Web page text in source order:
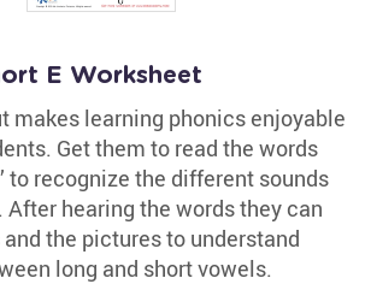
E Worksheet
makes learning phonics enjoyable
Get them to read the words
to recognize the different sounds
After hearing the words they can
the pictures to understand
long and short vowels.